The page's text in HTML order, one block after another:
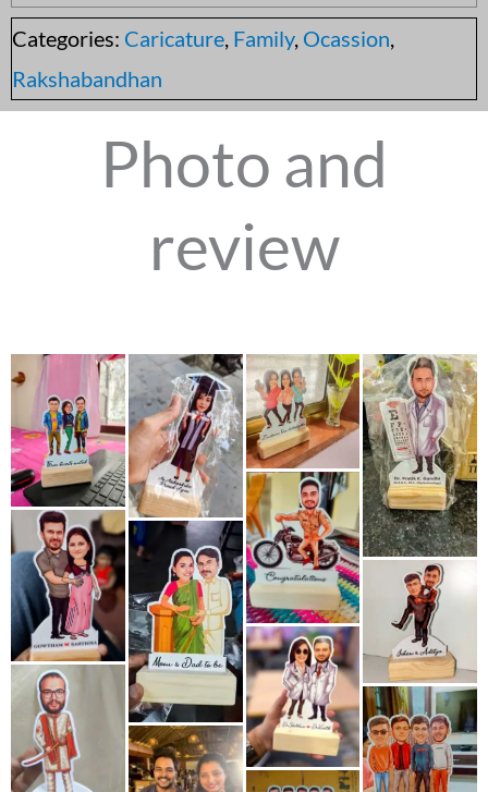
Categories: Caricature Family, Ocassion
Rakshabandhan
Photo and
review